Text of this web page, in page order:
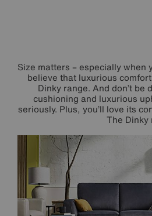
Size matters – especially when
believe that luxurious
Dinky range. And don’t
cushioning and luxurious
seriously. Plus, you’ll love its
The Dinky